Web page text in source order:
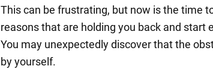
This can be frustrating, but now is the time
reasons that are holding you back and start
You may unexpectedly discover that the
by yourself.